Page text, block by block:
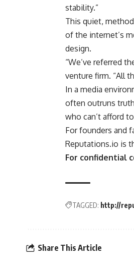
stability.”
This quiet,
of the internet’s
design.
“We’ve referred
venture firm. “All
In a media
often outruns
who can’t afford
For founders and
Reputations.io is
For confidential
TAGGED: http://
Share This Article